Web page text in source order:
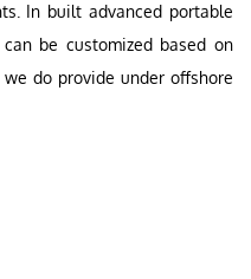
In built advanced portable
be customized based on
do provide under offshore